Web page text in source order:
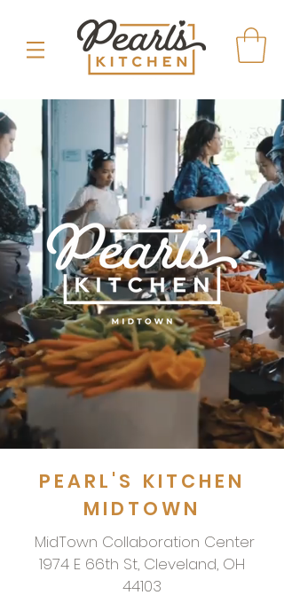
PEARL'S KITCHEN
MIDTOWN
MidTown Collaboration Center
1974 E 66th St, Cleveland, OH
44103